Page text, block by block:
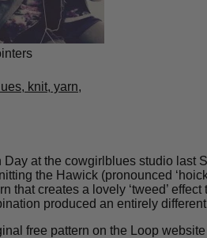
Day at the cowgirlblues studio last
the Hawick (pronounced
that creates a lovely ‘tweed’
produced an entirely
free pattern on the Loop website